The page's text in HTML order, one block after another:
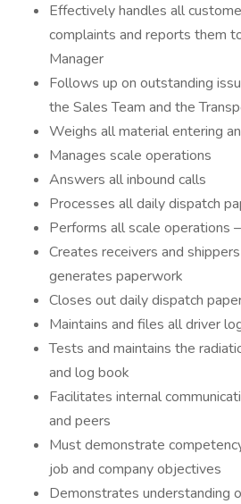
Effectively handles all
complaints and reports them
Manager
Follows up on outstanding
the Sales Team and the
Weighs all material entering
Manages scale operations
Answers all inbound calls
Processes all daily dispatch
Performs all scale operations
Creates receivers and
generates paperwork
Closes out daily dispatch
Maintains and files all driver
Tests and maintains the
and log book
Facilitates internal
and peers
Must demonstrate
job and company objectives
Demonstrates understanding